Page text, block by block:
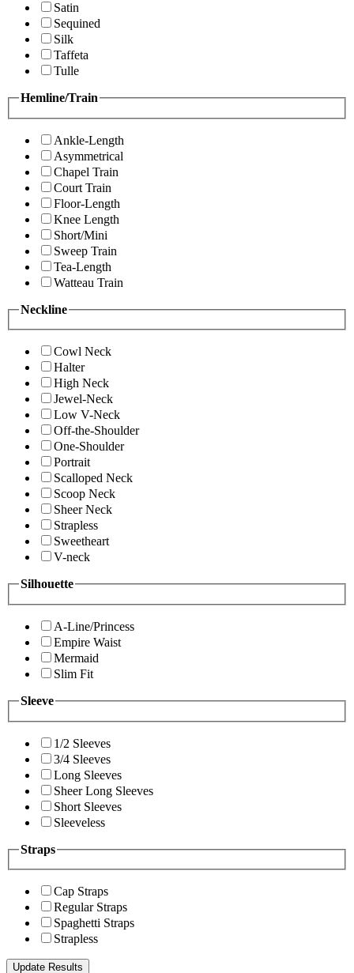
Satin
Sequined
Silk
Taffeta
Tulle
Hemline/Train
Ankle-Length
Asymmetrical
Chapel Train
Court Train
Floor-Length
Knee Length
Short/Mini
Sweep Train
Tea-Length
Watteau Train
Neckline
Cowl Neck
Halter
High Neck
Jewel-Neck
Low V-Neck
Off-the-Shoulder
One-Shoulder
Portrait
Scalloped Neck
Scoop Neck
Sheer Neck
Strapless
Sweetheart
V-neck
Silhouette
A-Line/Princess
Empire Waist
Mermaid
Slim Fit
Sleeve
1/2 Sleeves
3/4 Sleeves
Long Sleeves
Sheer Long Sleeves
Short Sleeves
Sleeveless
Straps
Cap Straps
Regular Straps
Spaghetti Straps
Strapless